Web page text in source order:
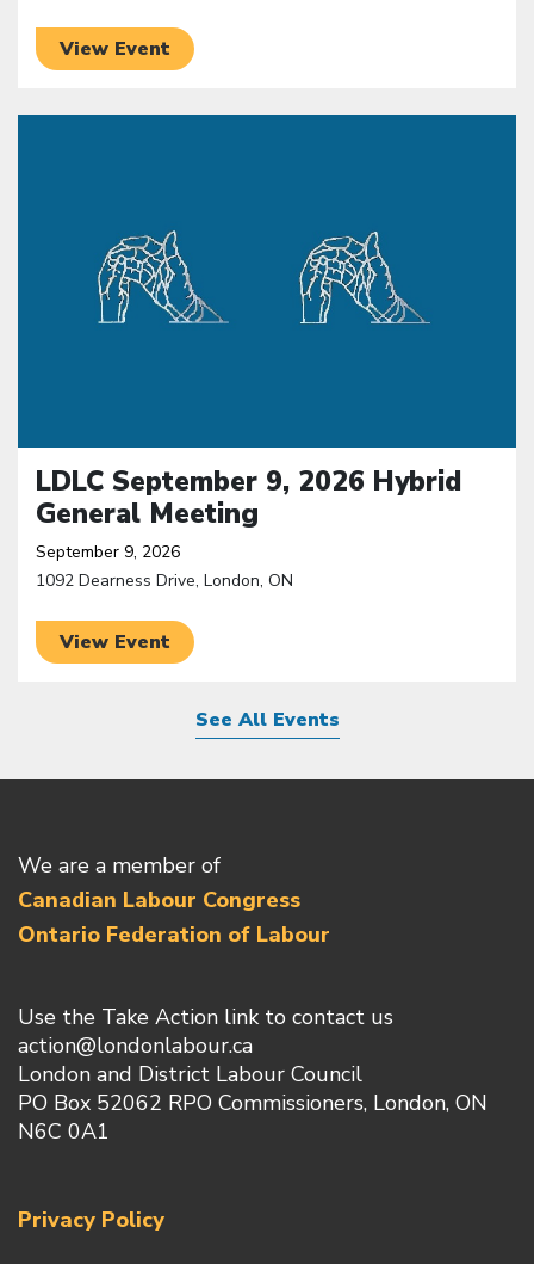
View Event
LDLC September 9, 2026 Hybrid
General Meeting
September 9, 2026
1092 Dearness Drive, London, ON
View Event
See All Events
We are a member of
Canadian Labour Congress
Ontario Federation of Labour
Use the Take Action link to contact us
action@londonlabour.ca
London and District Labour Council
PO Box 52062 RPO Commissioners, London, ON
N6C 0A1
Privacy Policy